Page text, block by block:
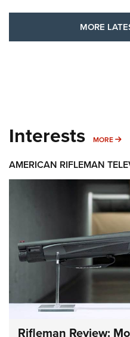
MORE
Interests MORE
AMERICAN RIFLEMAN
Rifleman Review: